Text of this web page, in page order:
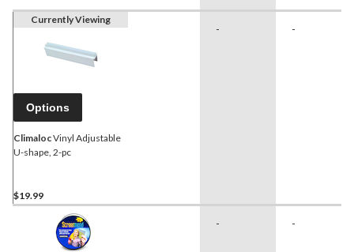
Currently Viewing
Options
ClimalocVinyl Adjustable
U-shape, 2-pc
$19.99
- -
- -